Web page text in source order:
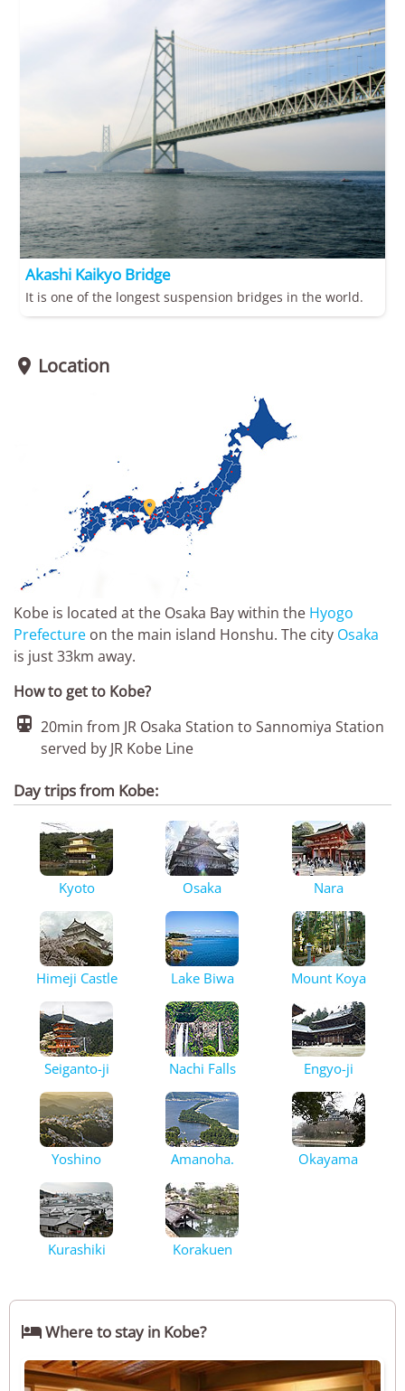
Akashi Kaikyo Bridge
It is one of the longest suspension bridges in the world.
 Location

Kobe is located at the Osaka Bay within the Hyogo
Prefecture on the main island Honshu. The city Osaka
is just 33km away.
How to get to Kobe?
 20min from JR Osaka Station to Sannomiya Station
served by JR Kobe Line
Day trips from Kobe:
Kyoto Osaka Nara
Himeji Castle Lake Biwa Mount Koya
Seiganto-ji Nachi Falls Engyo-ji
Yoshino Amanoha. Okayama
Kurashiki Korakuen
Where to stay in Kobe?